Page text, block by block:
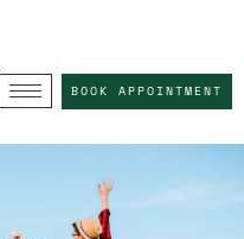
BOOK APPOINTMENT